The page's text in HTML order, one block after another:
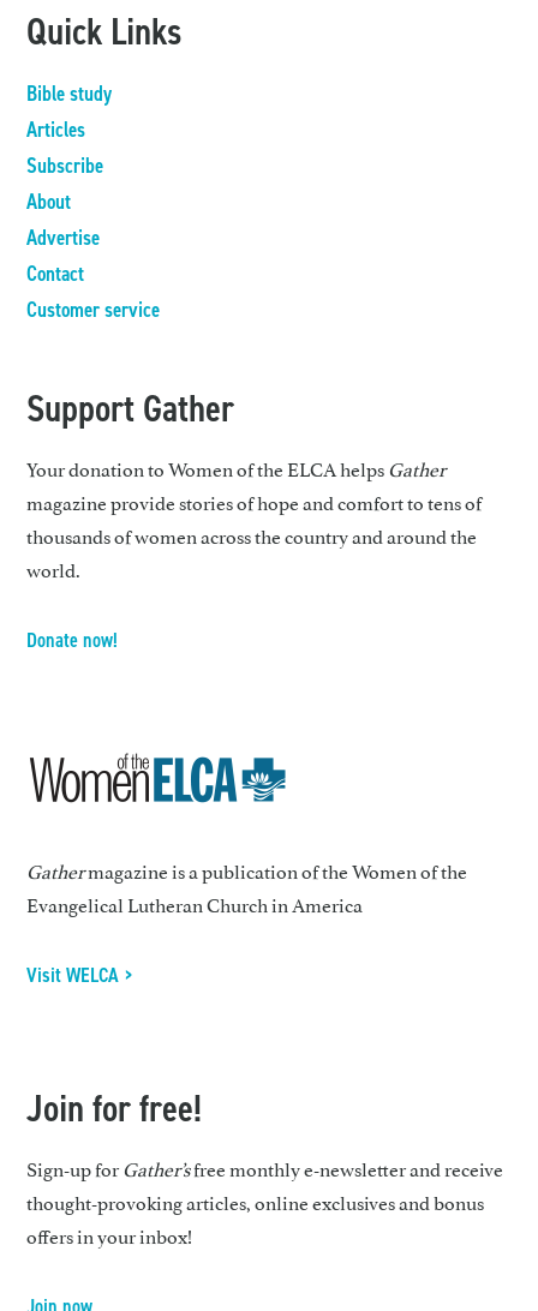
Quick Links
Bible study
Articles
Subscribe
About
Advertise
Contact
Customer service
Support Gather
Your donation to Women of the ELCA helpsGather
magazine provide stories of hope and comfort to tens of
thousands of women across the country and around the
world.
Donate now!
Gathermagazine is a publication of the Women of the
Evangelical Lutheran Church in America
Visit WELCA >
Join for free!
Sign-up forGather’sfree monthly e-newsletter and receive
thought-provoking articles, online exclusives and bonus
offers in your inbox!